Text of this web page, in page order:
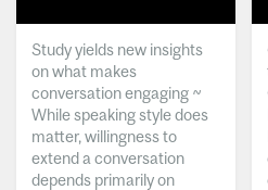
Study yields new insights
on what makes
conversation engaging ~
While speaking style does
matter, willingness to
extend a conversation
depends primarily on